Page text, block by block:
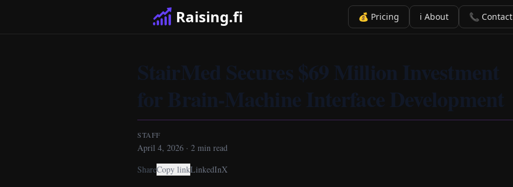
Raising.fi 💰 Pricing ℹ️ About 📞 Contact
StairMed Secures $69 Million Investment
for Brain-Machine Interface Development
STAFF
April 4, 2026 · 2 min read
ShareCopy linkLinkedInX